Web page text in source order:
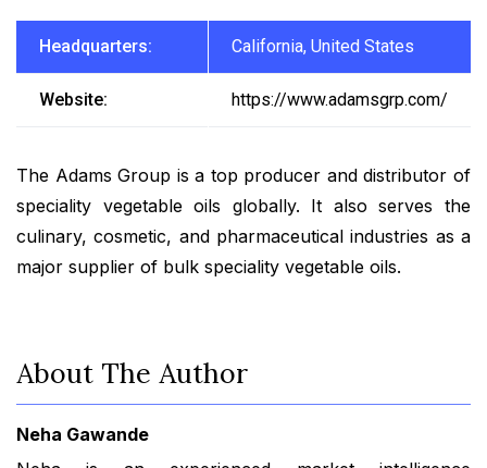
Headquarters: California, United States
Website: https://www.adamsgrp.com/
The Adams Group is a top producer and distributor of
speciality vegetable oils globally. It also serves the
culinary, cosmetic, and pharmaceutical industries as a
major supplier of bulk speciality vegetable oils.
About The Author
Neha Gawande